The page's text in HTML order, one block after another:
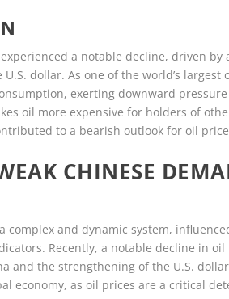
a notable decline, driven
dollar. As one of the world’s largest
exerting downward
oil more expensive for holders of
to a bearish outlook for oil
CHINESE
complex and dynamic system,
Recently, a notable decline in
and the strengthening of the U.S.
economy, as oil prices are a critical